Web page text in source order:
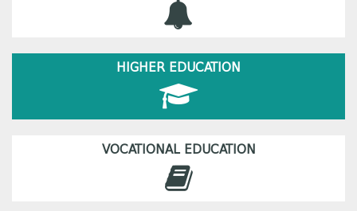
HIGHER EDUCATION
VOCATIONAL EDUCATION